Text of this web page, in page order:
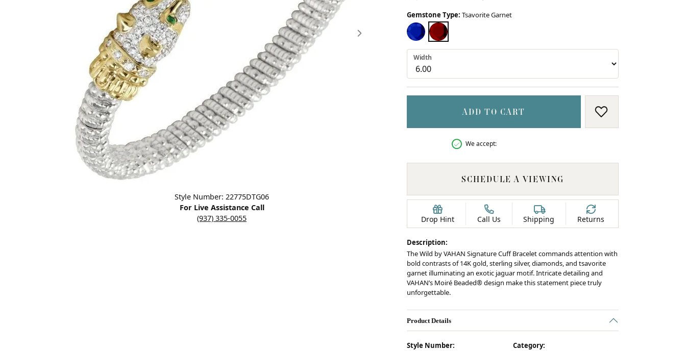
Bracelets
Lab Grown Diamond Jewelry
Earrings
Bracelets
Style Number: 22775DTG06
For Live Assistance Call
(937) 335-0055
Gemstone Type: Tsavorite Garnet
BLUE SAPPHIRETSAVORITE GARNET
Width
ADD TO CART ADD TO WISH
We accept:
SCHEDULE A VIEWING
Drop Hint Call Us Shipping Returns
Description:
The Wild by VAHAN Signature Cuff Bracelet commands attention with
bold contrasts of 14K gold, sterling silver, diamonds, and tsavorite
garnet illuminating an exotic jaguar motif. Intricate detailing and
VAHAN’s Moiré Beaded® design make this statement piece truly
unforgettable.
Product Details
Style Number:
Category: